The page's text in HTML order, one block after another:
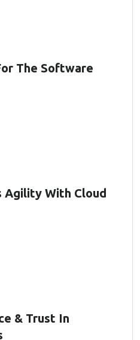
The Software
Agility With Cloud
& Trust In